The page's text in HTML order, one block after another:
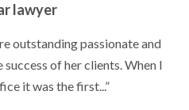
lawyer
outstanding passionate and
of her clients. When I
it was the first...”